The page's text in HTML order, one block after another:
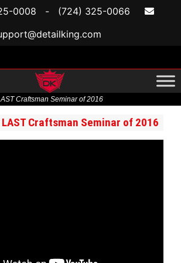
0008 -
(724) 325-0066
Craftsman Seminar of 2016
LAST Craftsman Seminar of 2016